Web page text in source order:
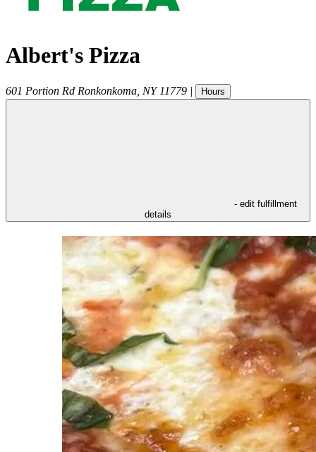
Albert's Pizza
601 Portion Rd Ronkonkoma NY 11779 | Hours
- edit fulfillment
details